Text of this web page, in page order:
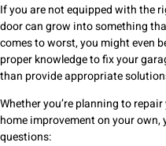
If you are not equipped with the
door can grow into something
comes to worst, you might even
proper knowledge to fix your
than provide appropriate
Whether you’re planning to
home improvement on your
questions: